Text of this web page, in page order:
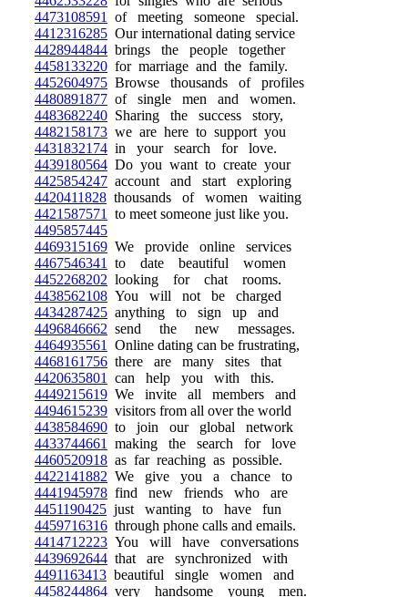
4473108591
of meeting someone special.
4412316285 Our international dating service
4428944844 brings the people together
4458133220 for marriage and the family.
4452604975 Browse thousands of profiles
4480891877 of single men and women.
4483682240 Sharing the success story,
4482158173 we are here to support you
4431832174 in your search for love.
4439180564 Do you want to create your
4425854247 account and start exploring
4420411828 thousands of women waiting
4421587571
to meet someone just like you.
4495857445
4469315169 We provide online services
4467546341
to date beautiful women
4452268202 looking for chat rooms.
4438562108 You will not be charged
4434287425 anything to sign up and
4496846662 send the new messages.
4464935561
Online dating can be frustrating,
4468161756 there are many sites that
4420635801
can help you with this.
4449215619 We invite all members and
4494615239 visitors from all over the world
4438584690 to join our global network
4433744661
making the search for love
4460520918 as far reaching as possible.
4422141882 We give you a chance to
4441945978 find new friends who are
4451190425 just wanting to have fun
4459716316 through phone calls and emails.
4414712223 You will have conversations
4439692644 that are synchronized with
4491163413 beautiful single women and
4458244864 very handsome young men.